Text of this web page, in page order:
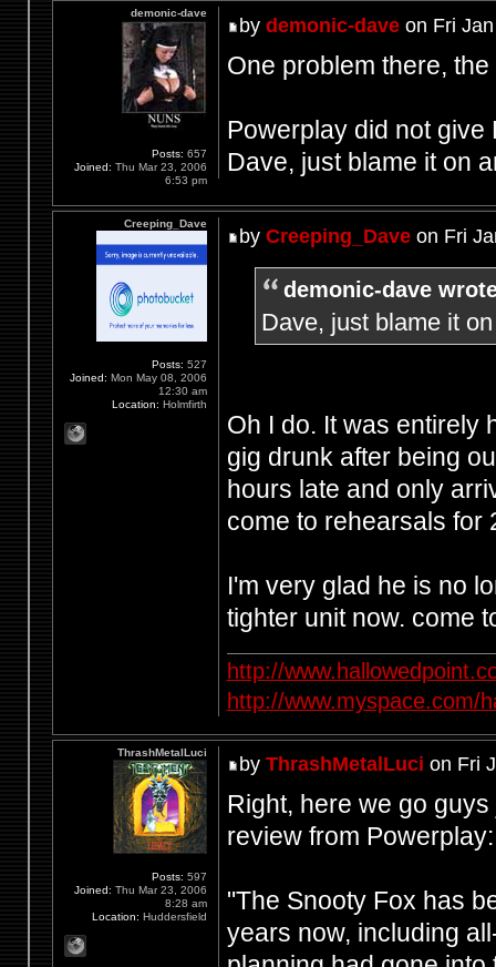
by demonic-daveon Fri Jan
One problem there,
Powerplay did not give
Dave, just blame it on
demonic-dave
Posts: 657
Joined: Thu Mar 23, 2006
6:53 pm
by Creeping_Daveon Fri
demonic-dave
Dave, just blame it
Oh I do. It was entirely
gig drunk after being
hours late and only
come to rehearsals for
I'm very glad he is no
tighter unit now. come
http://
http://www.myspace.com/
Creeping_Dave
Posts: 527
Joined: Mon May 08, 2006
12:30 am
Location: Holmfirth
by ThrashMetalLuci on Fri
Right, here we go
review from Powerplay:
"The Snooty Fox has
years now, including
ThrashMetalLuci
Posts: 597
Joined: Thu Mar 23, 2006
8:28 am
Location: Huddersfield